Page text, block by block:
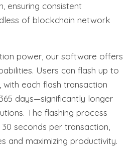
ensuring consistent
of blockchain network
power, our software offers
Users can flash up to
with each flash transaction
days—significantly longer
The flashing process
seconds per transaction,
and maximizing productivity.